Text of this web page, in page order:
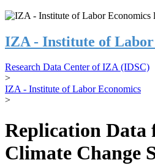
IZA - Institute of Labor
Research Data Center of IZA (IDSC)
>
IZA - Institute of Labor Economics
>
Replication Data
Climate Change